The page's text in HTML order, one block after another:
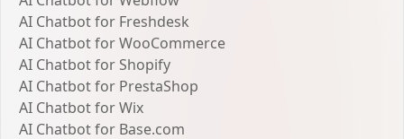
AI Chatbot for Freshdesk
AI Chatbot for WooCommerce
AI Chatbot for Shopify
AI Chatbot for PrestaShop
AI Chatbot for Wix
AI Chatbot for Base.com